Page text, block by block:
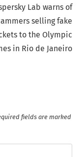
Lab warns of
selling fake
to the Olympic
in Rio de Janeiro
fields are marked